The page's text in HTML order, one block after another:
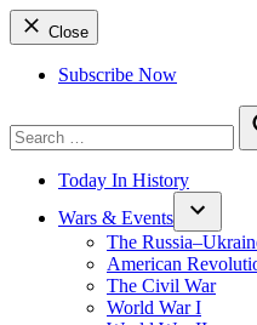
Close
Subscribe Now
for:
Today In History
Wars & Events
The
American
The Civil War
World War I